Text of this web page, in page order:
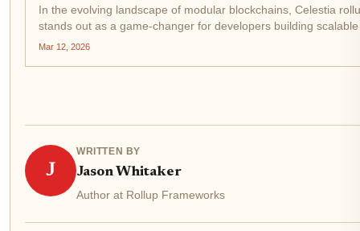
In the evolving landscape of modular blockchains, Celestia
stands out as a game-changer for developers building
With Celestia (TIA) trading at $0.3299, up $0.003380 or and
Mar 12, 2026
J
WRITTEN BY
Jason Whitaker
Author at Rollup Frameworks